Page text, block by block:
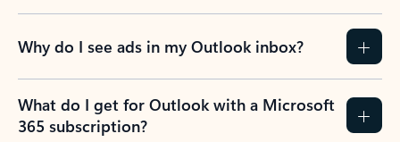
Why do I see ads in my Outlook inbox?
What do I get for Outlook with a Microsoft
365 subscription?